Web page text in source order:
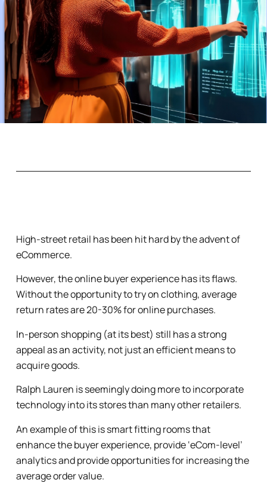
High-street retail has been hit hard by the advent of
eCommerce.
However, the online buyer experience has its flaws.
Without the opportunity to try on clothing, average
return rates are 20-30% for online purchases.
In-person shopping (at its best) still has a strong
appeal as an activity, not just an efficient means to
acquire goods.
Ralph Lauren is seemingly doing more to incorporate
technology into its stores than many other retailers.
An example of this is smart fitting rooms that
enhance the buyer experience, provide ‘eCom-level’
analytics and provide opportunities for increasing the
average order value.